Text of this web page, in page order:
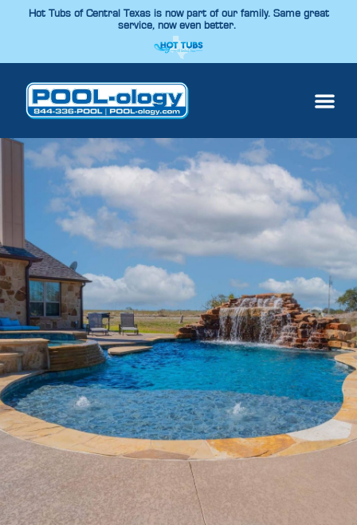
Hot Tubs of Central Texas is now part of our family. Same great
service, now even better.